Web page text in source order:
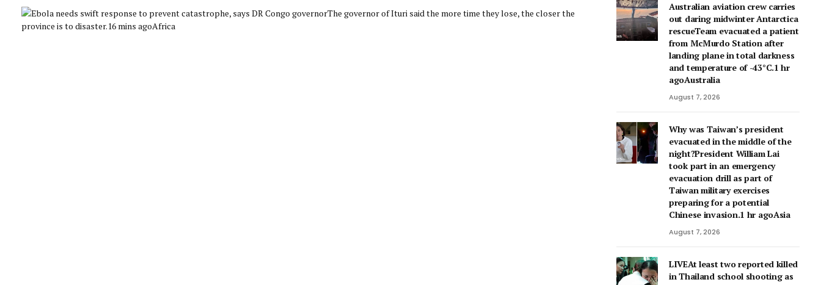
Australian aviation crew carries
out daring midwinter Antarctica
rescueTeam evacuated a patient
from McMurdo Station after
landing plane in total darkness
and temperature of -43°C.1 hr
agoAustralia
August 7, 2026
Why was Taiwan’s president
evacuated in the middle of the
night?President William Lai
took part in an emergency
evacuation drill as part of
Taiwan military exercises
preparing for a potential
Chinese invasion.1 hr agoAsia
August 7, 2026
LIVEAt least two reported killed
in Thailand school shooting as